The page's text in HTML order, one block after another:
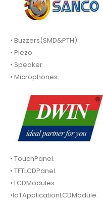
• Buzzers(SMD&PTH).
• Piezo.
• Speaker
• Microphones.
• TouchPanel.
• TFTLCDPanel.
• LCDModules.
•IoTApplicationLCDModule.